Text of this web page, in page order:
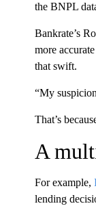
the BNPL
Bankrate’s
more
that swift.
“My
That’s
A
For example,
lending